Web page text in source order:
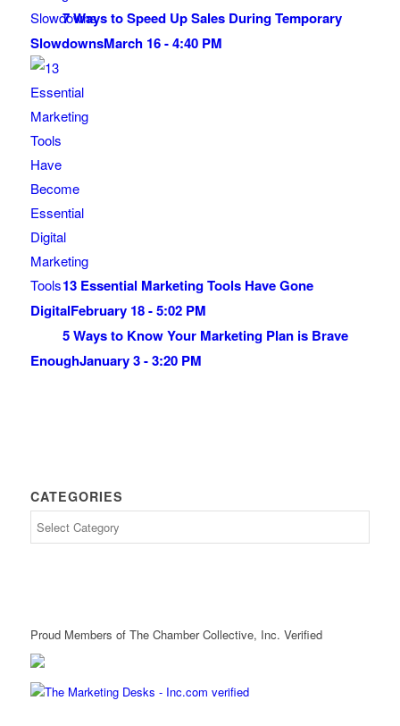
7 Ways to Speed Up Sales During Temporary
SlowdownsMarch 16 - 4:40 PM
13 Essential Marketing Tools Have Gone
DigitalFebruary 18 - 5:02 PM
5 Ways to Know Your Marketing Plan is Brave
EnoughJanuary 3 - 3:20 PM
CATEGORIES
Proud Members of The Chamber Collective, Inc. Verified